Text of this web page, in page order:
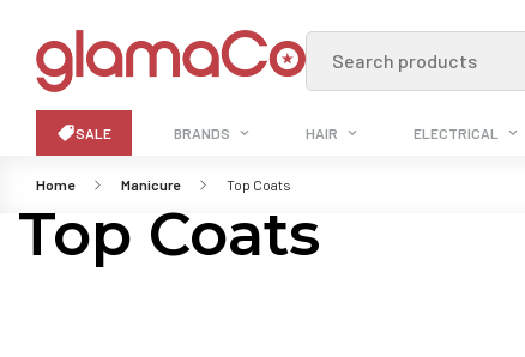
Search products
SALE BRANDS HAIR ELECTRICAL
Home Manicure Top Coats
Top Coats